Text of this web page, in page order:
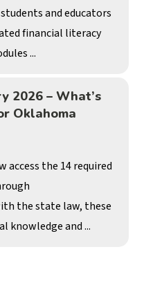
and educators
financial literacy
...
2026 – What’s
Oklahoma
access the 14 required
the state law, these
knowledge and ...